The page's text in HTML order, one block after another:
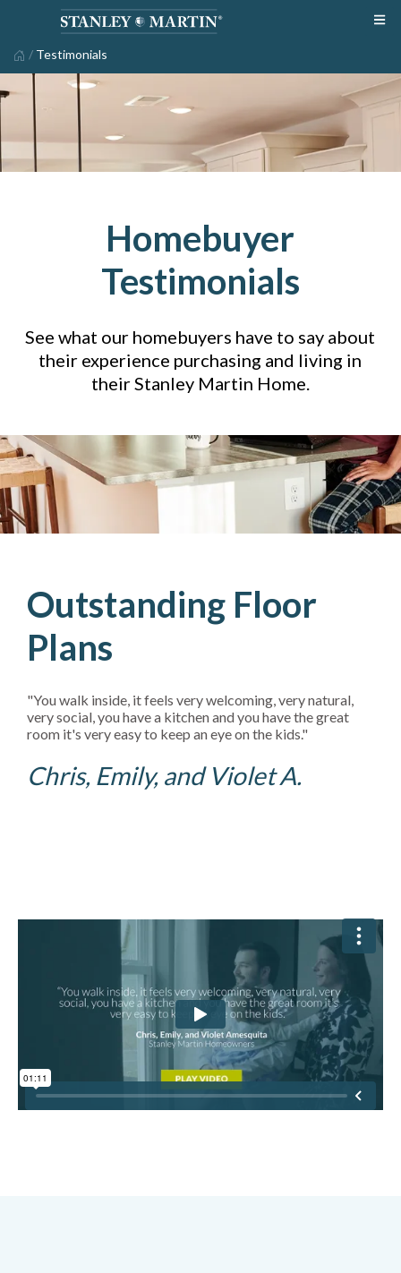
/ Testimonials
Homebuyer
Testimonials
See what our homebuyers have to say about
their experience purchasing and living in
their Stanley Martin Home.
Outstanding Floor
Plans
"You walk inside, it feels very welcoming, very natural,
very social, you have a kitchen and you have the great
room it's very easy to keep an eye on the kids."
Chris, Emily, and Violet A.